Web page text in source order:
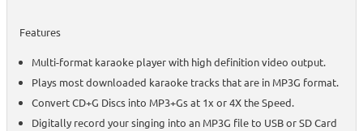
Features
Multi-format karaoke player with high definition video output.
Plays most downloaded karaoke tracks that are in MP3G format.
Convert CD+G Discs into MP3+Gs at 1x or 4X the Speed.
Digitally record your singing into an MP3G file to USB or SD Card